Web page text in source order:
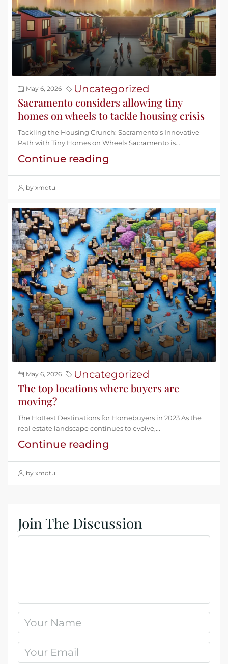
May 6, 2026 Uncategorized
Sacramento considers allowing tiny
homes on wheels to tackle housing crisis
Tackling the Housing Crunch: Sacramento's Innovative
Path with Tiny Homes on Wheels Sacramento is...
Continue reading
by xmdtu
May 6, 2026 Uncategorized
The top locations where buyers are
moving?
The Hottest Destinations for Homebuyers in 2023 As the
real estate landscape continues to evolve,...
Continue reading
by xmdtu
Join The Discussion